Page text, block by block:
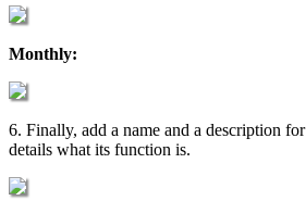
Monthly:
6. Finally, add a name and a description for
details what its function is.